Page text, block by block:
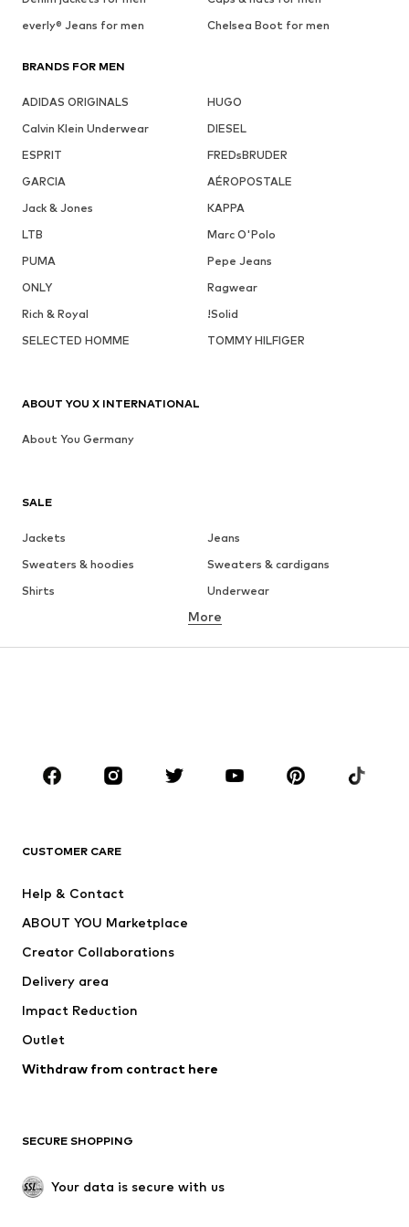
everly® Jeans for men
Chelsea Boot for men
BRANDS FOR MEN
ADIDAS ORIGINALS
HUGO
Calvin Klein Underwear
DIESEL
ESPRIT
FREDsBRUDER
GARCIA
AÉROPOSTALE
Jack & Jones
KAPPA
LTB
Marc O'Polo
PUMA
Pepe Jeans
ONLY
Ragwear
Rich & Royal
!Solid
SELECTED HOMME
TOMMY HILFIGER
SALE
Jackets
Jeans
Sweaters & hoodies
Sweaters & cardigans
Shirts
Underwear
Button-up shirts
Coats
Suits & jackets
CLOTHING
Jackets
Swimwear
Occasions
Upcycling
Low shoes
Exclusive
More
CUSTOMER CARE
Help & Contact
ABOUT YOU Marketplace
Creator Collaborations
Delivery area
Impact Reduction
Outlet
Withdraw from contract here
SECURE SHOPPING
Your data is secure with us
ABOUT YOU X INTERNATIONAL
About You Germany